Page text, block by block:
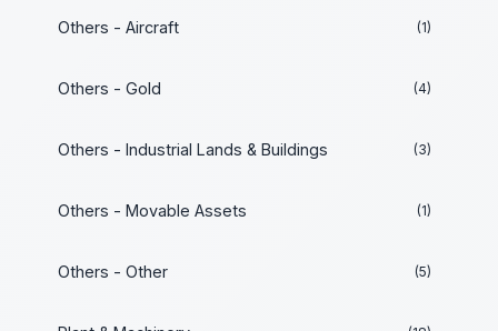
Others - Aircraft (1)
Others - Gold (4)
Others - Industrial Lands & Buildings (3)
Others - Movable Assets (1)
Others - Other (5)